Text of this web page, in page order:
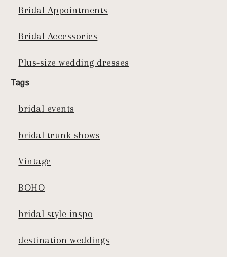
Bridal Appointments
Bridal Accessories
Plus-size wedding dresses
Tags
bridal events
bridal trunk shows
Vintage
BOHO
bridal style inspo
destination weddings